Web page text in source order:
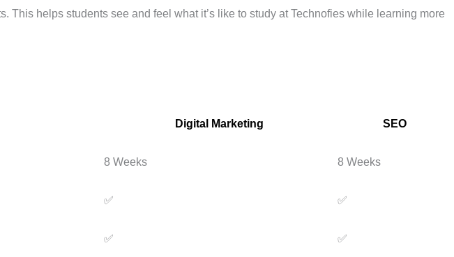
helps students see and feel what it’s like to study at Technofies while learning more
Digital Marketing SEO
8 Weeks 8 Weeks
✅ ✅
✅ ✅